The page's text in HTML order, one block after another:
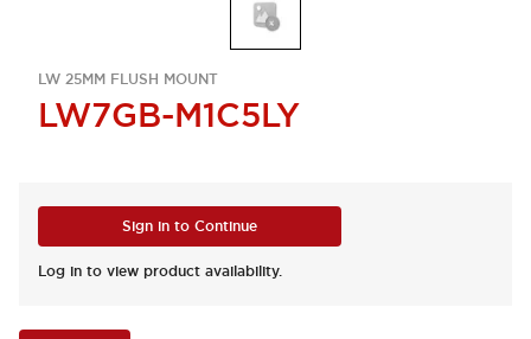
LW 25MM FLUSH MOUNT
LW7GB-M1C5LY
Sign in to Continue
Log in to view product availability.